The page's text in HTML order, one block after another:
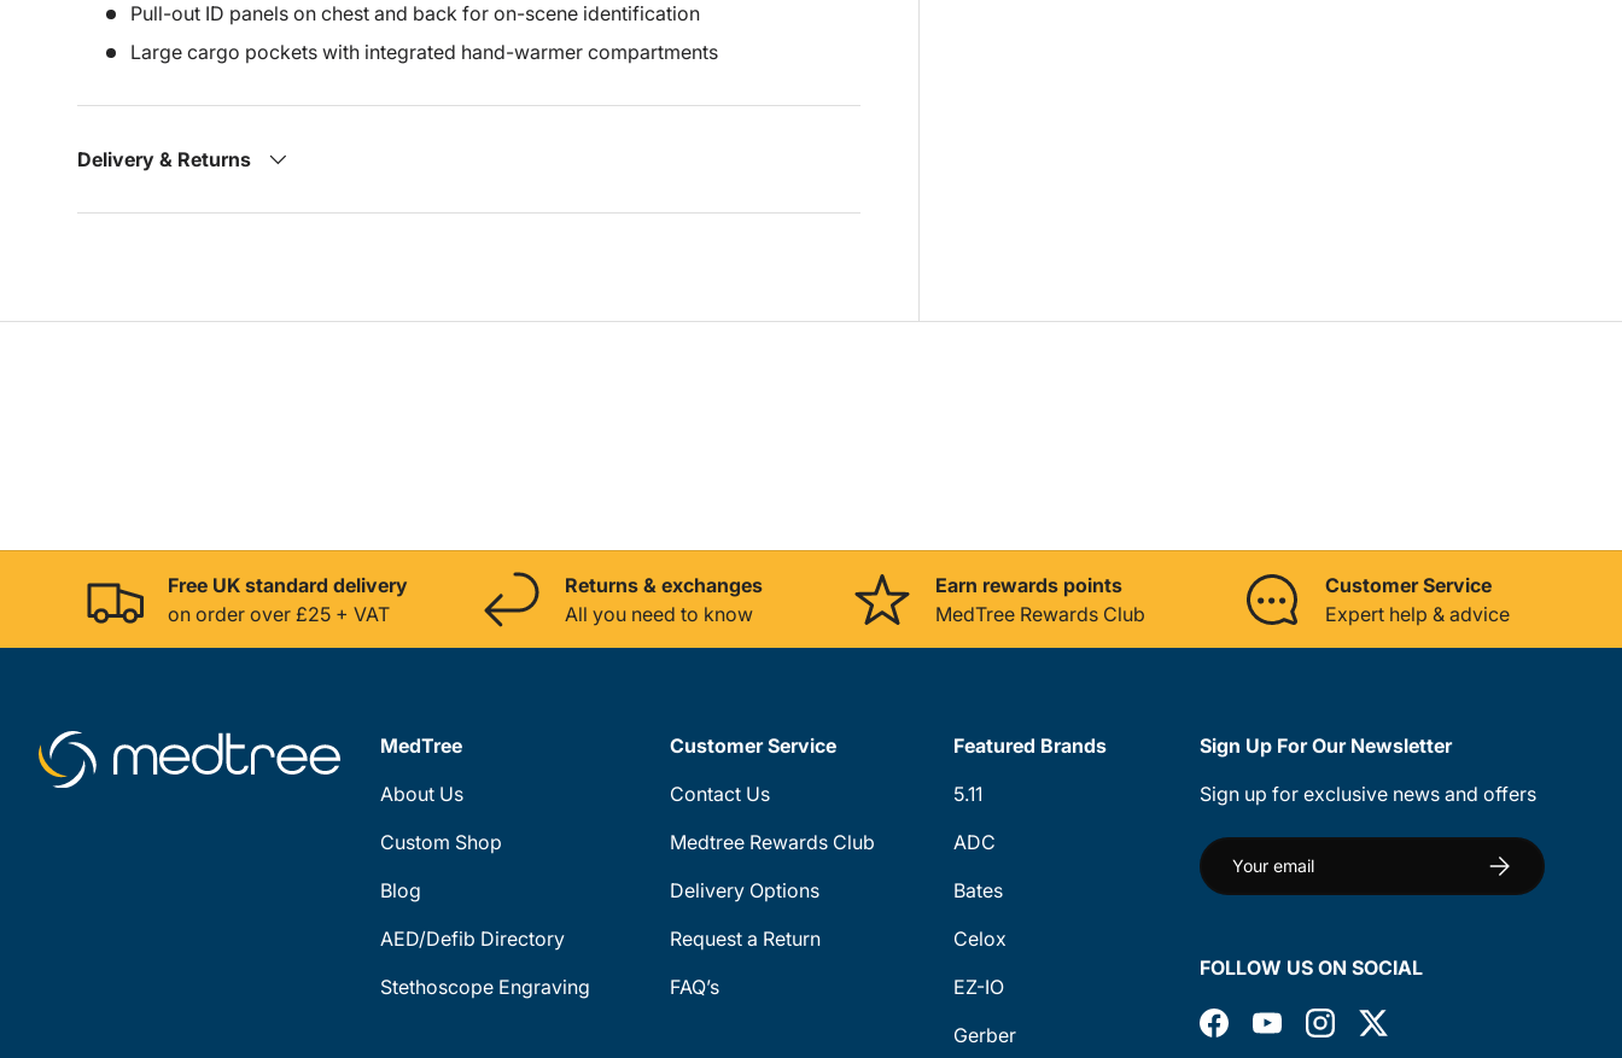
Pull-out ID panels on chest and back for on-scene identification
Large cargo pockets with integrated hand-warmer compartments
Delivery & Returns
Free UK standard delivery
on order over £25 + VAT
Returns & exchanges
All you need to know
Earn rewards points
MedTree Rewards Club
Customer Service
Expert help & advice
MedTree
About Us
Custom Shop
Blog
AED/Defib Directory
Stethoscope Engraving
Customer Service
Contact Us
Medtree Rewards Club
Delivery Options
Request a Return
FAQ’s
Featured Brands
5.11
ADC
Bates
Celox
EZ-IO
Gerber
Sign Up For Our Newsletter
Sign up for exclusive news and offers
Email Subscribe
FOLLOW US ON SOCIAL
FacebookYouTubeInstagramTwitter